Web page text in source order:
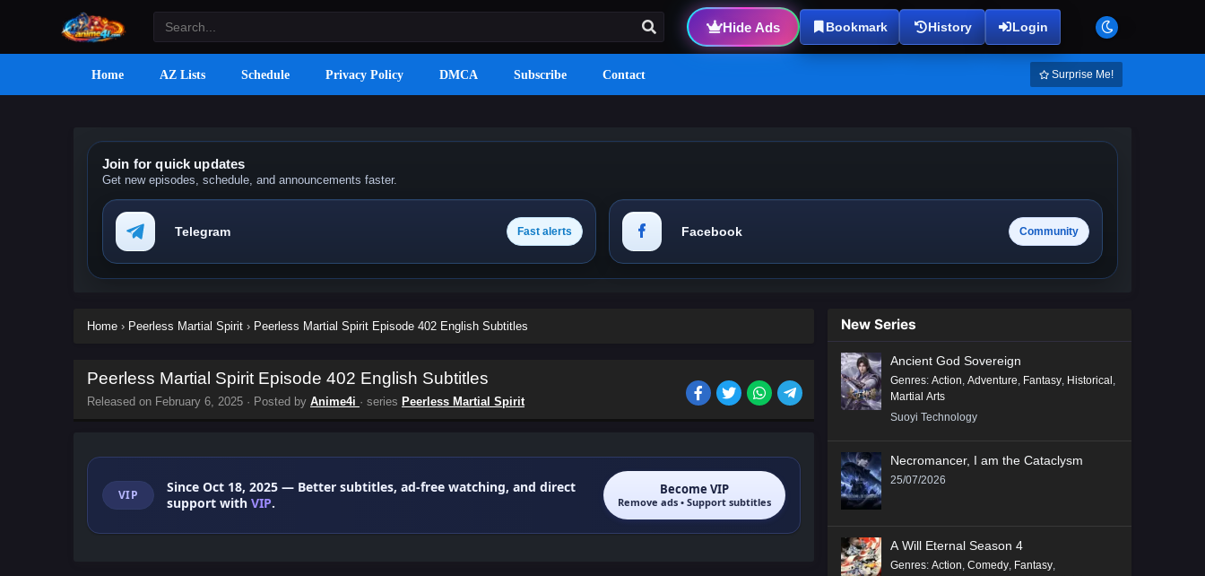
Hide Ads Bookmark History Login
Home AZ Lists Schedule Privacy Policy DMCA Subscribe Contact Surprise Me!
Join for quick updates
Get new episodes, schedule, and announcements faster.
Telegram Fast alerts Facebook Community
Home › Peerless Martial Spirit › Peerless Martial Spirit Episode 402 English Subtitles
Peerless Martial Spirit Episode 402 English Subtitles
Released on February 6, 2025 · Posted by Anime4i · series Peerless Martial Spirit
VIP Since Oct 18, 2025 — Better subtitles, ad-free watching, and direct
support with VIP.
Become VIP
Remove ads • Support subtitles
New Series
Ancient God Sovereign
Genres: Action, Adventure, Fantasy, Historical ,
Martial Arts
Suoyi Technology
Necromancer, I am the Cataclysm
25/07/2026
A Will Eternal Season 4
Genres: Action, Comedy, Fantasy,